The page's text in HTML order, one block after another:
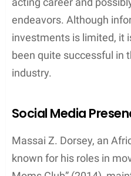
has also been
The Black Reel Award is